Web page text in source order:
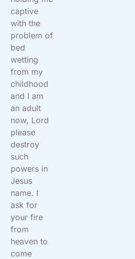
captive
with the
problem of
bed
wetting
from my
childhood
and I am
an adult
now, Lord
please
destroy
such
powers in
Jesus
name. I
ask for
your fire
from
heaven to
come